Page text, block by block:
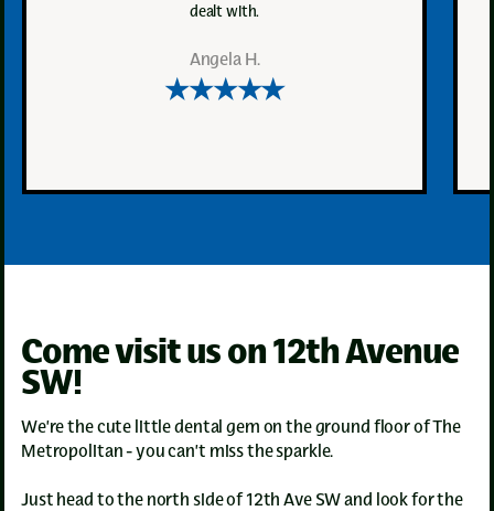
dealt with.
Angela H.
★★★★★
Come visit us on 12th Avenue
SW!
We’re the cute little dental gem on the ground floor of The
Metropolitan - you can’t miss the sparkle.
Just head to the north side of 12th Ave SW and look for the